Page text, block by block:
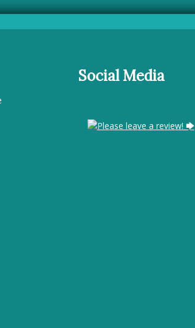
Social Media
Please leave a review! 🡆